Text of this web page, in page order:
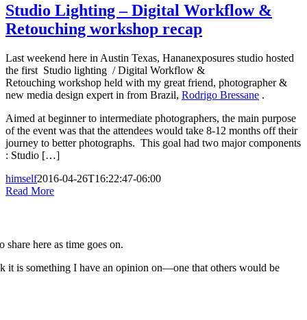
Studio Lighting – Digital Workflow &
Retouching workshop recap
Last weekend here in Austin Texas, Hananexposures studio hosted
the first Studio lighting / Digital Workflow &
Retouching workshop held with my great friend, photographer &
new media design expert in from Brazil, Rodrigo Bressane .
Aimed at beginner to intermediate photographers, the main purpose
of the event was that the attendees would take 8-12 months off their
journey to better photographs. This goal had two major components
: Studio […]
himself2016-04-26T16:22:47-06:00
Read More
here as time goes on.
it is something I have an opinion on—one that others would be